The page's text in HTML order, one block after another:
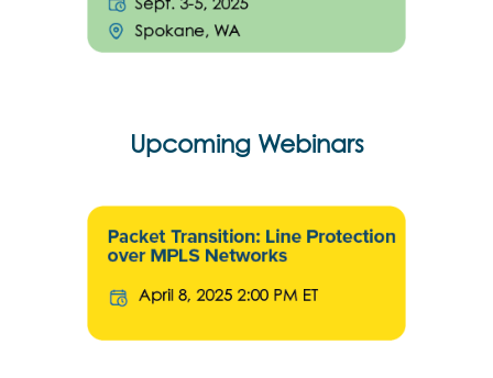
Upcoming Webinars